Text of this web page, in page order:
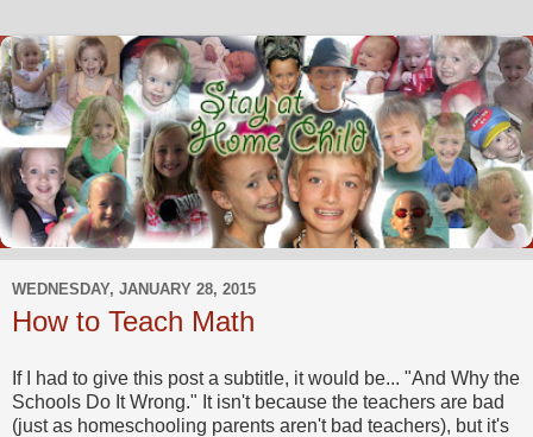
WEDNESDAY, JANUARY 28, 2015
How to Teach Math
If I had to give this post a subtitle, it would be... "And Why the
Schools Do It Wrong." It isn't because the teachers are bad
(just as homeschooling parents aren't bad teachers), but it's